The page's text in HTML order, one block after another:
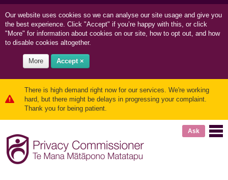
Our website uses cookies so we can analyse our site usage and give you
the best experience. Click "Accept" if you’re happy with this, or click
"More" for information about cookies on our site, how to opt out, and how
to disable cookies altogether.
More Accept ×
There is high demand right now for our services. We're working
hard, but there might be delays in progressing your complaint.
Thank you for being patient.
Ask